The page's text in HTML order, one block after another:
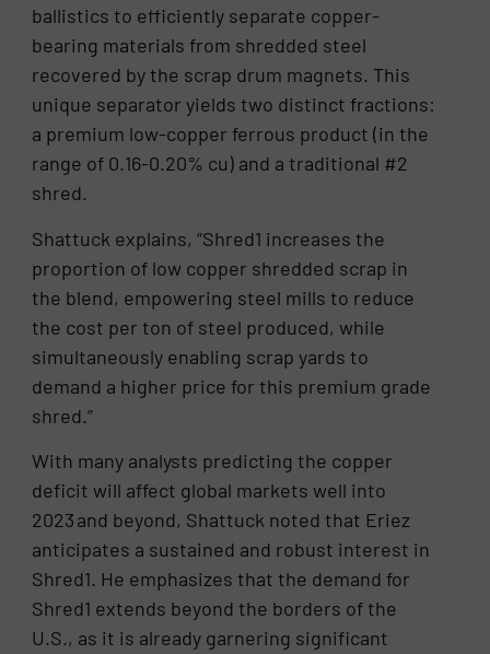
ballistics to efficiently separate copper-
bearing materials from shredded steel
recovered by the scrap drum magnets. This
unique separator yields two distinct fractions:
a premium low-copper ferrous product (in the
range of 0.16-0.20% cu) and a traditional #2
shred.
Shattuck explains, “Shred1 increases the
proportion of low copper shredded scrap in
the blend, empowering steel mills to reduce
the cost per ton of steel produced, while
simultaneously enabling scrap yards to
demand a higher price for this premium grade
shred.”
With many analysts predicting the copper
deficit will affect global markets well into
2023 and beyond, Shattuck noted that Eriez
anticipates a sustained and robust interest in
Shred1. He emphasizes that the demand for
Shred1 extends beyond the borders of the
U.S., as it is already garnering significant